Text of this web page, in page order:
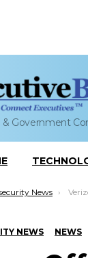
& Government
News Verizon
NEWS NEWS